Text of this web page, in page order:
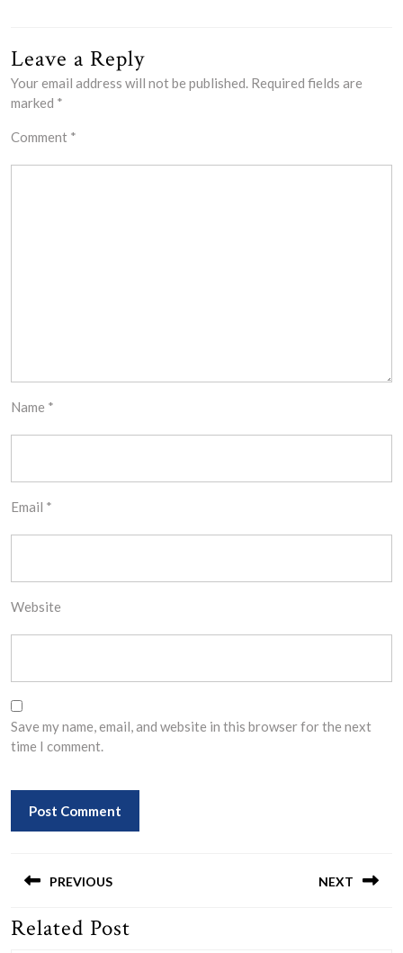
Leave a Reply
Your email address will not be published. Required fields are
marked *
Comment *
Name *
Email *
Website
Save my name, email, and website in this browser for the next
time I comment.
navigation
PREVIOUS
Previous
NEXT
Related Post